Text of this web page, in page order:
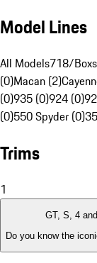
Model Lines
All Models718/
(0)Macan (2)
(0)935 (0)924 (0)
(0)550 Spyder (0)
Trims
1
GT, S, 4
Do you know the